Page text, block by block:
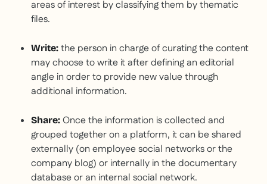
areas of interest by classifying them by thematic
files.
Write: the person in charge of curating the content
may choose to write it after defining an editorial
angle in order to provide new value through
additional information.
Share: Once the information is collected and
grouped together on a platform, it can be shared
externally (on employee social networks or the
company blog) or internally in the documentary
database or an internal social network.